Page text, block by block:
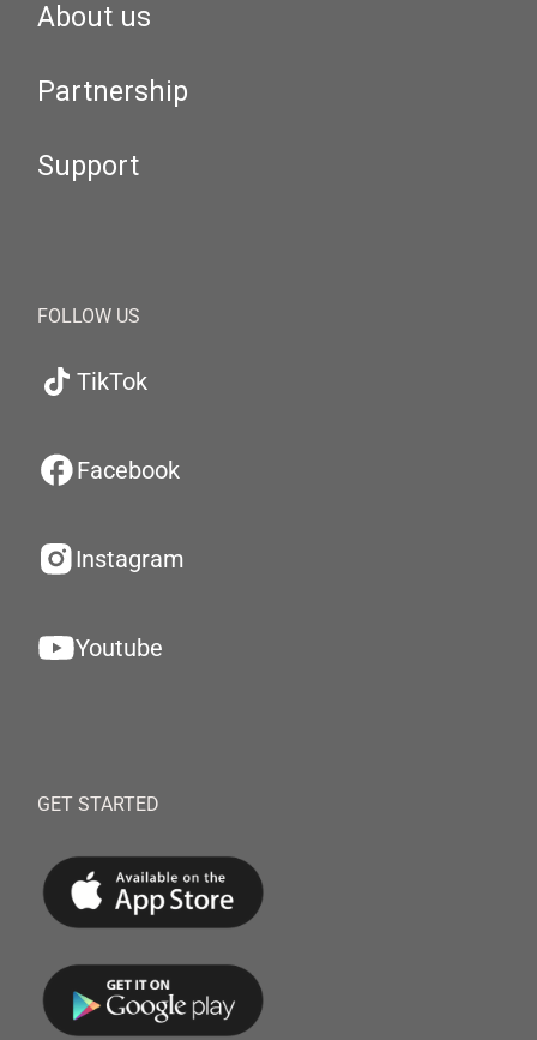
About us
Partnership
Support
FOLLOW US
TikTok
Facebook
Instagram
Youtube
GET STARTED